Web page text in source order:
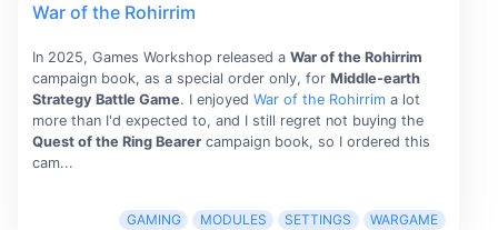
War of the Rohirrim
In 2025, Games Workshop released a War of the Rohirrim
campaign book, as a special order only, for Middle-earth
Strategy Battle Game. I enjoyed War of the Rohirrima lot
more than I'd expected to, and I still regret not buying the
Quest of the Ring Bearercampaign book, so I ordered this
cam...
GAMING MODULES SETTINGS WARGAME